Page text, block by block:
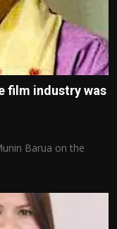
film industry was
Barua on the